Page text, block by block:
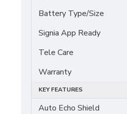
Battery Type/Size
Signia App Ready
Tele Care
Warranty
KEY FEATURES
Auto Echo Shield